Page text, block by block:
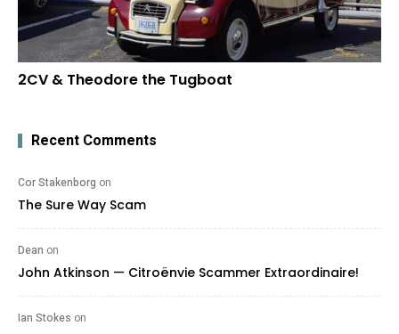
2CV & Theodore the Tugboat
Recent Comments
Cor Stakenborg on
The Sure Way Scam
Dean on
John Atkinson — Citroënvie Scammer Extraordinaire!
Ian Stokes on